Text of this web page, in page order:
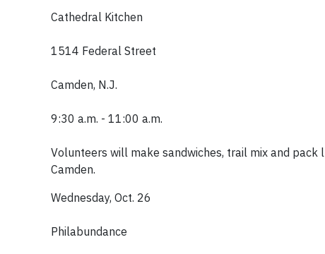
Cathedral Kitchen
1514 Federal Street
Camden, N.J.
9:30 a.m. - 11:00 a.m.
Volunteers will make sandwiches, trail mix and
Camden.
Wednesday, Oct. 26
Philabundance